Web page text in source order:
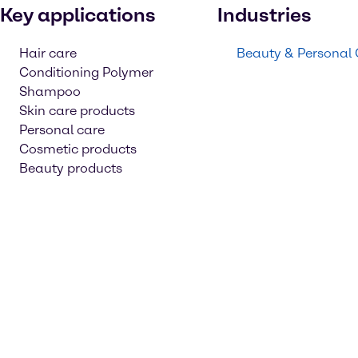
Key applications
Hair care
Conditioning Polymer
Shampoo
Skin care products
Personal care
Cosmetic products
Beauty products
Industries
Beauty & Personal